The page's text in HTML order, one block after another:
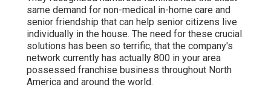
same demand for non-medical in-home care and
senior friendship that can help senior citizens live
individually in the house. The need for these crucial
solutions has been so terrific, that the company's
network currently has actually 800 in your area
possessed franchise business throughout North
America and around the world.